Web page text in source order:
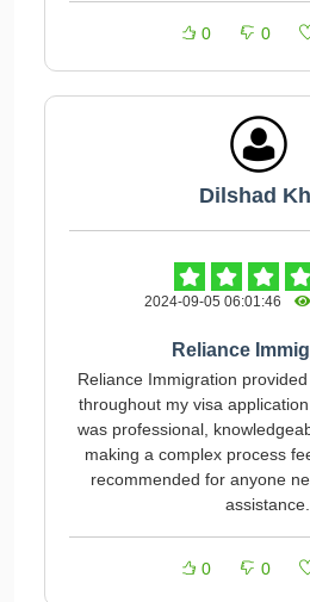
0 0
Dilshad
2024-09-05 06:01:46
Reliance
Reliance Immigration
throughout my visa
was professional,
making a complex process
recommended for anyone
assistance.
0 0